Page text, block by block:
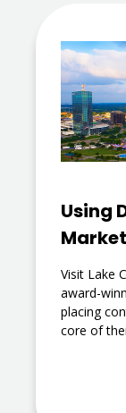
Using
Visit Lake
award-
placing
core of